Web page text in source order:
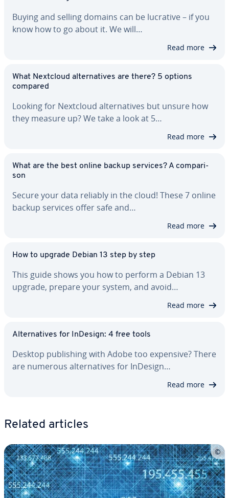
Buying and selling domains can be lucrative – if you
know how to go about it. We will…
Read more
What Nextcloud al­ter­na­tives are there? 5 options
compared
Looking for Nextcloud al­ter­na­tives but unsure how
they measure up? We take a look at 5…
Read more
What are the best online backup services? A com­par­i­
son
Secure your data reliably in the cloud! These 7 online
backup services offer safe and…
Read more
How to upgrade Debian 13 step by step
This guide shows you how to perform a Debian 13
upgrade, prepare your system, and avoid…
Read more
Al­ter­na­tives for InDesign: 4 free tools
Desktop pub­lish­ing with Adobe too expensive? There
are numerous al­ter­na­tives for InDesign…
Read more
Related articles